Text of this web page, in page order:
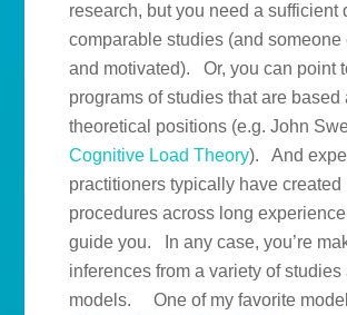
research, but you need a sufficient
comparable studies (and someone
and motivated). Or, you can point
programs of studies that are based
theoretical positions (e.g. John
Cognitive Load Theory). And
practitioners typically have
procedures across long
guide you. In any case, you’re
inferences from a variety of studies
models. One of my favorite